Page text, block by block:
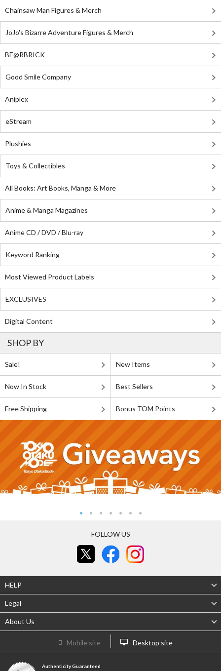
Chainsaw Man Figures & Merch
JoJo's Bizarre Adventure Figures & Merch
BE@RBRICK
Good Smile Company
Aniplex
eStream
Plushies
Toys & Collectibles
All Books: Art Books, Manga & More
Anime & Manga Magazines
Anime CD / DVD / Blu-ray
Keyword Ranking
Most Viewed Product Labels
EXCLUSIVES
Digital Content
SHOP BY
Sale! New Items
Now In Stock Best Sellers
Free Shipping Bonus TOM Points
FOLLOW US
HELP
Legal
About Us
Mobile site Desktop site
Authenticity Guaranteed